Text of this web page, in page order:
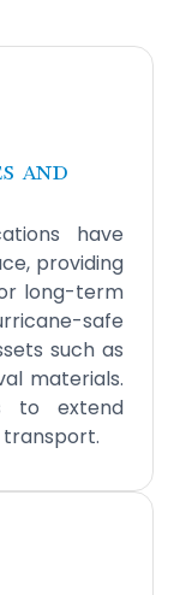
and
have
providing
long-term
safe
such as
materials.
to extend